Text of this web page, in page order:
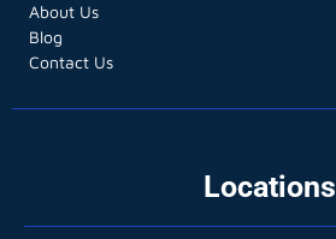
About Us
Blog
Contact Us
Locations